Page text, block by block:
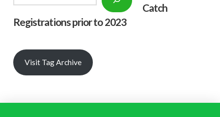
Catch
Registrations prior to 2023
Visit Tag Archive